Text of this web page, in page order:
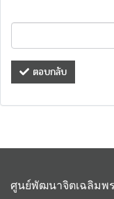
ตอบกลับ
ศูนย์พัฒนาจิตเฉลิมพร